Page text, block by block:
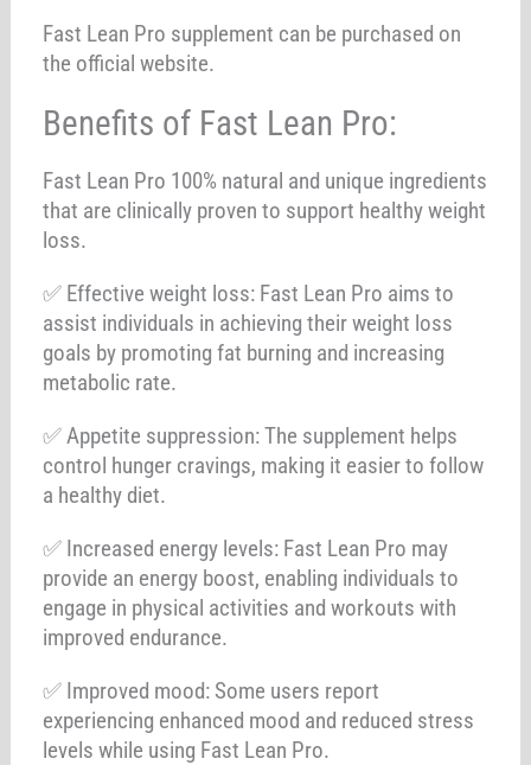
Fast Lean Pro supplement can be purchased on
the official website.
Benefits of Fast Lean Pro:
Fast Lean Pro 100% natural and unique ingredients
that are clinically proven to support healthy weight
loss.
✅ Effective weight loss: Fast Lean Pro aims to
assist individuals in achieving their weight loss
goals by promoting fat burning and increasing
metabolic rate.
✅ Appetite suppression: The supplement helps
control hunger cravings, making it easier to follow
a healthy diet.
✅ Increased energy levels: Fast Lean Pro may
provide an energy boost, enabling individuals to
engage in physical activities and workouts with
improved endurance.
✅ Improved mood: Some users report
experiencing enhanced mood and reduced stress
levels while using Fast Lean Pro.